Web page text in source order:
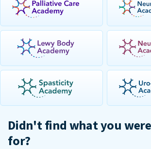
Didn't find what you
for?